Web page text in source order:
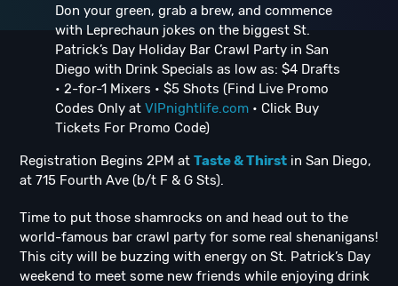
Don your green, grab a brew, and commence
with Leprechaun jokes on the biggest St.
Patrick’s Day Holiday Bar Crawl Party in San
Diego with Drink Specials as low as: $4 Drafts
• 2-for-1 Mixers • $5 Shots (Find Live Promo
Codes Only at VIPnightlife.com • Click Buy
Tickets For Promo Code)
Registration Begins 2PM at Taste & Thirst in San Diego,
at 715 Fourth Ave (b/t F & G Sts).
Time to put those shamrocks on and head out to the
world-famous bar crawl party for some real shenanigans!
This city will be buzzing with energy on St. Patrick’s Day
weekend to meet some new friends while enjoying drink